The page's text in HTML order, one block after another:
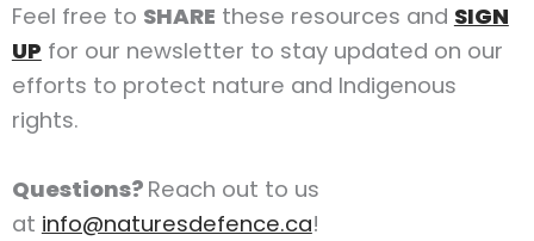
Feel free to SHARE these resources and SIGN
UP for our newsletter to stay updated on our
efforts to protect nature and Indigenous
rights.
Questions? Reach out to us
at info@naturesdefence.ca!